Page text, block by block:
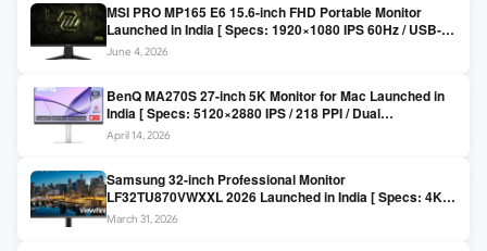
MSI PRO MP165 E6 15.6-inch FHD Portable Monitor
Launched in India [ Specs: 1920×1080 IPS 60Hz / USB-C
DP Alt Mode 15W PD / Mini HDMI 2.0b / 250 nits / 0.78 kg ]
June 4, 2026
BenQ MA270S 27-inch 5K Monitor for Mac Launched in
India [ Specs: 5120×2880 IPS / 218 PPI / Dual
Thunderbolt 4 / 99% P3 / Nano Gloss / KVM ]
April 14, 2026
Samsung 32-inch Professional Monitor
LF32TU870VWXXL 2026 Launched in India [ Specs: 4K
UHD 3840×2160 / Thunderbolt 3 (90W) / HDR10 / 1 Billion
March 31, 2026